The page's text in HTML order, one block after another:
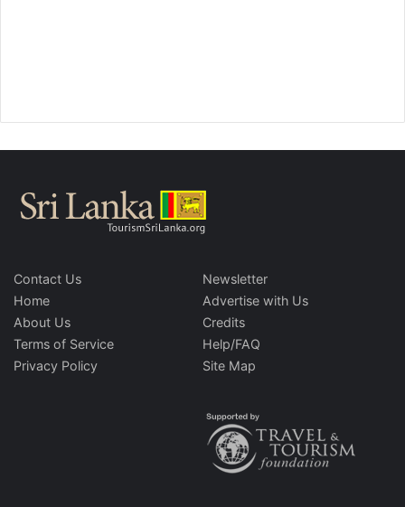
Contact Us
Home
About Us
Terms of Service
Privacy Policy
Newsletter
Advertise with Us
Credits
Help/FAQ
Site Map